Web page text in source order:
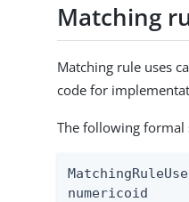
Matching
Matching rule uses
code for
The following
numericoid